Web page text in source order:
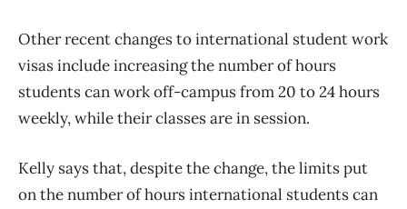
Other recent changes to international student work
visas include increasing the number of hours
students can work off-campus from 20 to 24 hours
weekly, while their classes are in session.
Kelly says that, despite the change, the limits put
on the number of hours international students can